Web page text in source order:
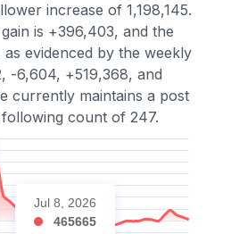
increase of 1,198,145.
is +396,403, and the
evidenced by the weekly
-6,604, +519,368, and
currently maintains a post
count of 247.
Jul 8, 2026
465665